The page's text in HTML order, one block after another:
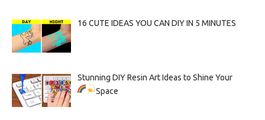
16 CUTE IDEAS YOU CAN DIY IN 5 MINUTES
Stunning DIY Resin Art Ideas to Shine Your
Space